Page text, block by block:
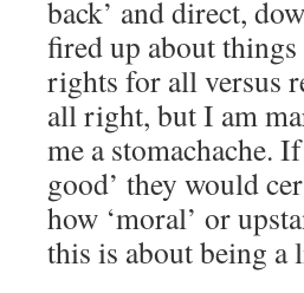
back’ and direct,
fired up about
rights for all versus
all right, but I am
me a stomachache.
good’ they would
how ‘moral’ or
this is about being